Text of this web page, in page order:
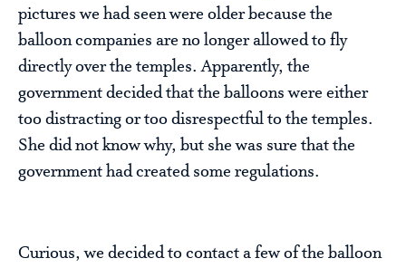
pictures we had seen were older because the
balloon companies are no longer allowed to fly
directly over the temples. Apparently, the
government decided that the balloons were either
too distracting or too disrespectful to the temples.
She did not know why, but she was sure that the
government had created some regulations.
Curious, we decided to contact a few of the balloon